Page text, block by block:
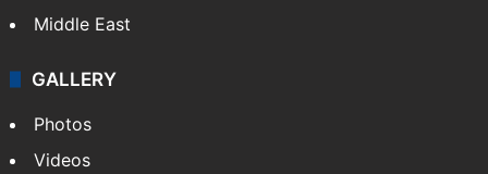
Middle East
GALLERY
Photos
Videos